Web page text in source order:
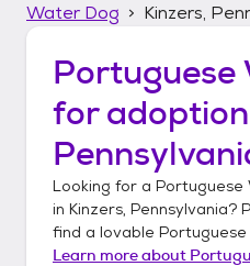
Water Dog
Kinzers,
Portuguese
for
Looking for a Portuguese
in Kinzers, Pennsylvania?
find a lovable
Learn more about